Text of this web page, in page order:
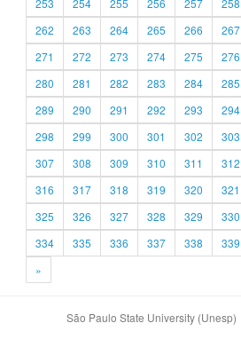
253
254 255 256 257 258
262
263 264 265 266 267
271
272 273 274 275 276
280
281 282 283 284 285
289
290 291 292 293 294
298
299 300 301 302 303
307
308 309 310 311 312
316
317 318 319 320 321
325
326 327 328 329 330
334
335 336 337 338 339
»
São Paulo State University (Unesp)